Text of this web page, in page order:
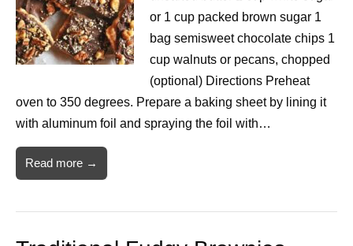
or 1 cup packed brown sugar 1
bag semisweet chocolate chips 1
cup walnuts or pecans, chopped
(optional) Directions Preheat
oven to 350 degrees. Prepare a baking sheet by lining it
with aluminum foil and spraying the foil with…
Read more →